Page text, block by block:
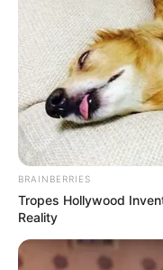
BRAINBERRIES
Tropes Hollywood
Reality